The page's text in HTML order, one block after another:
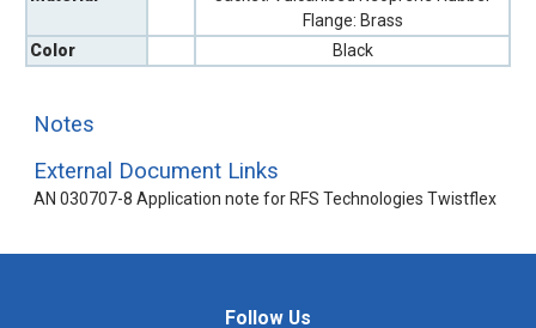
Flange: Brass
Color
Black
External Document Links
AN 030707-8 Application note for RFS Technologies Twistflex
Notes
Follow Us